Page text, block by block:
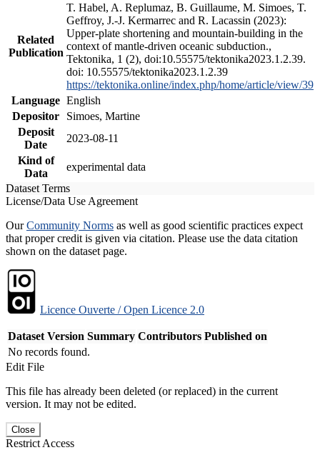
Related
Publication
T. Habel, A. Replumaz, B. Guillaume, M. Simoes, T.
Geffroy, J.-J. Kermarrec and R. Lacassin (2023):
Upper-plate shortening and mountain-building in the
context of mantle-driven oceanic subduction.,
Tektonika, 1 (2), doi:10.55575/tektonika2023.1.2.39.
doi: 10.55575/tektonika2023.1.2.39
https://tektonika.online/index.php/home/article/view/39
Language English
Depositor
Simoes, Martine
Deposit
Date
2023-08-11
Kind of
Data
experimental data
Dataset Terms
License/Data Use Agreement
OurCommunity Norms as well as good scientific practices expect
that proper credit is given via citation. Please use the data citation
shown on the dataset page.
Licence Ouverte / Open Licence 2.0
Dataset Version Summary Contributors Published on
No records found.
Edit File
This file has already been deleted (or replaced) in the current
version. It may not be edited.
Close
Restrict Access